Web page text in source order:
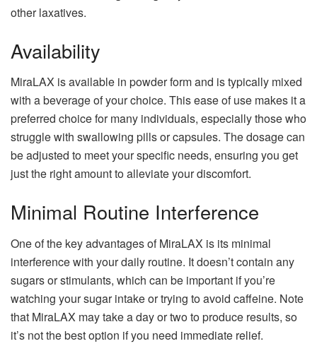
other laxatives.
Availability
MiraLAX is available in powder form and is typically mixed
with a beverage of your choice. This ease of use makes it a
preferred choice for many individuals, especially those who
struggle with swallowing pills or capsules. The dosage can
be adjusted to meet your specific needs, ensuring you get
just the right amount to alleviate your discomfort.
Minimal Routine Interference
One of the key advantages of MiraLAX is its minimal
interference with your daily routine. It doesn’t contain any
sugars or stimulants, which can be important if you’re
watching your sugar intake or trying to avoid caffeine. Note
that MiraLAX may take a day or two to produce results, so
it’s not the best option if you need immediate relief.